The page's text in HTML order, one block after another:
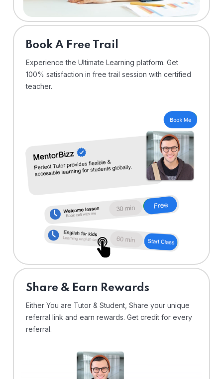
⁠Book A Free Trail
Experience the Ultimate Learning platform. Get
100% satisfaction in free trail session with certified
teacher.
Share & Earn Rewards
Either You are Tutor & Student, Share your unique
referral link and earn rewards. Get credit for every
referral.